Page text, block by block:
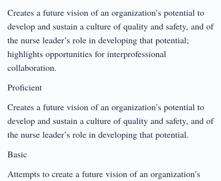
Creates a future vision of an organization’s potential to
develop and sustain a culture of quality and safety, and of
the nurse leader’s role in developing that potential;
highlights opportunities for interprofessional
collaboration.
Proficient
Creates a future vision of an organization’s potential to
develop and sustain a culture of quality and safety, and of
the nurse leader’s role in developing that potential.
Basic
Attempts to create a future vision of an organization’s